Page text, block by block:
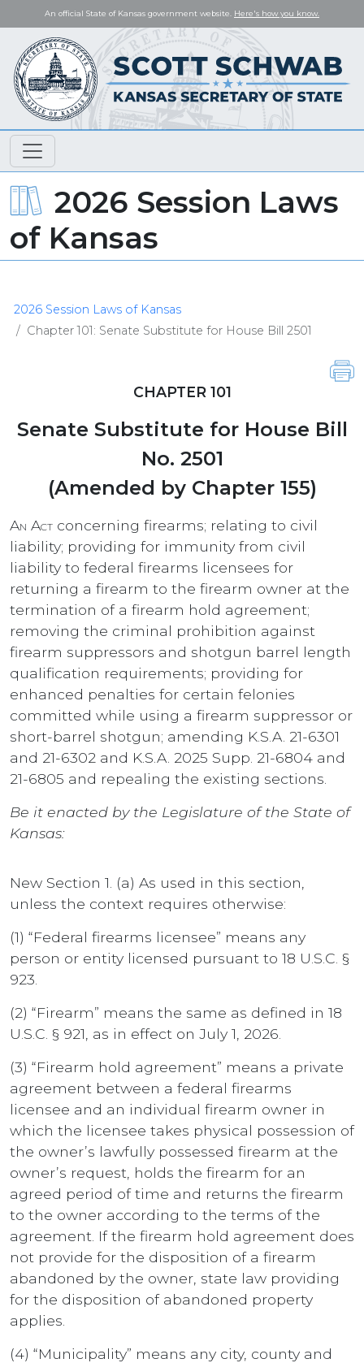
An official State of Kansas government website. Here's how you know.
2026 Session Laws
of Kansas
2026 Session Laws of Kansas
Chapter 101: Senate Substitute for House Bill 2501
CHAPTER 101
Senate Substitute for House Bill
No. 2501
(Amended by Chapter 155)
An Act concerning firearms; relating to civil
liability; providing for immunity from civil
liability to federal firearms licensees for
returning a firearm to the firearm owner at the
termination of a firearm hold agreement;
removing the criminal prohibition against
firearm suppressors and shotgun barrel length
qualification requirements; providing for
enhanced penalties for certain felonies
committed while using a firearm suppressor or
short-barrel shotgun; amending K.S.A. 21-6301
and 21-6302 and K.S.A. 2025 Supp. 21-6804 and
21-6805 and repealing the existing sections.
Be it enacted by the Legislature of the State of
Kansas:
New Section 1. (a) As used in this section,
unless the context requires otherwise:
(1) “Federal firearms licensee” means any
person or entity licensed pursuant to 18 U.S.C. §
923.
(2) “Firearm” means the same as defined in 18
U.S.C. § 921, as in effect on July 1, 2026.
(3) “Firearm hold agreement” means a private
agreement between a federal firearms
licensee and an individual firearm owner in
which the licensee takes physical possession of
the owner’s lawfully possessed firearm at the
owner’s request, holds the firearm for an
agreed period of time and returns the firearm
to the owner according to the terms of the
agreement. If the firearm hold agreement does
not provide for the disposition of a firearm
abandoned by the owner, state law providing
for the disposition of abandoned property
applies.
(4) “Municipality” means any city, county and